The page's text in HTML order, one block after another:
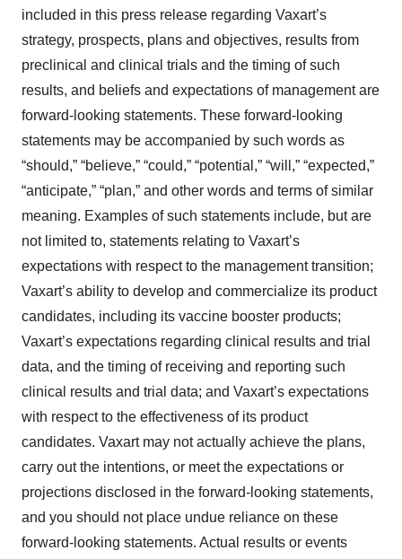
included in this press release regarding Vaxart’s
strategy, prospects, plans and objectives, results from
preclinical and clinical trials and the timing of such
results, and beliefs and expectations of management are
forward-looking statements. These forward-looking
statements may be accompanied by such words as
“should,” “believe,” “could,” “potential,” “will,” “expected,”
“anticipate,” “plan,” and other words and terms of similar
meaning. Examples of such statements include, but are
not limited to, statements relating to Vaxart’s
expectations with respect to the management transition;
Vaxart’s ability to develop and commercialize its product
candidates, including its vaccine booster products;
Vaxart’s expectations regarding clinical results and trial
data, and the timing of receiving and reporting such
clinical results and trial data; and Vaxart’s expectations
with respect to the effectiveness of its product
candidates. Vaxart may not actually achieve the plans,
carry out the intentions, or meet the expectations or
projections disclosed in the forward-looking statements,
and you should not place undue reliance on these
forward-looking statements. Actual results or events